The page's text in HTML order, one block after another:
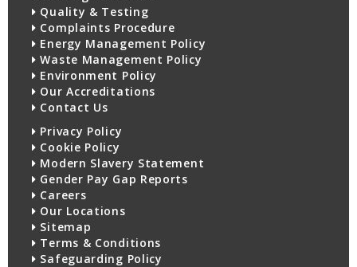
Quality & Testing
Complaints Procedure
Energy Management Policy
Waste Management Policy
Environment Policy
Our Accreditations
Contact Us
Privacy Policy
Cookie Policy
Modern Slavery Statement
Gender Pay Gap Reports
Careers
Our Locations
Sitemap
Terms & Conditions
Safeguarding Policy